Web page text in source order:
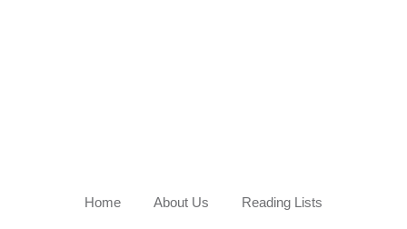
Home About Us Reading Lists